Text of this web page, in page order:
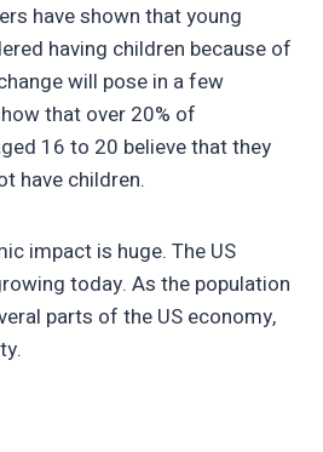
have shown that young
having children because of
will pose in a few
that over 20% of
16 to 20 believe that they
have children.
impact is huge. The US
today. As the population
parts of the US economy,